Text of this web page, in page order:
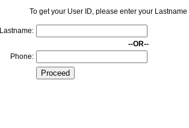
To get your User ID, please enter your
Lastname:
--OR--
Phone: